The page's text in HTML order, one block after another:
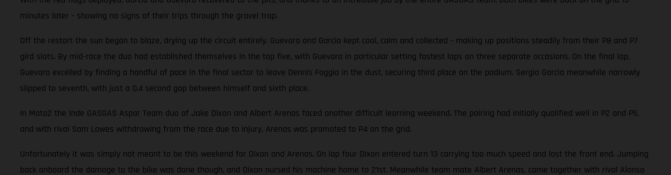
minutes later - showing no signs of their trips through the gravel trap.
Off the restart the sun began to blaze, drying up the circuit entirely. Guevara and Garcia kept cool, calm and collected - making up positions steadily from their P8 and P7
gird slots. By mid-race the duo had established themselves in the top five, with Guevara in particular setting fastest laps on three separate occasions. On the final lap,
Guevara excelled by finding a handful of pace in the final sector to leave Dennis Foggia in the dust, securing third place on the podium. Sergio Garcia meanwhile narrowly
slipped to seventh, with just a 0.4 second gap between himself and sixth place.
In Moto2 the Inde GASGAS Aspar Team duo of Jake Dixon and Albert Arenas faced another difficult learning weekend. The pairing had initially qualified well in P2 and P5,
and with rival Sam Lowes withdrawing from the race due to injury, Arenas was promoted to P4 on the grid.
Unfortunately it was simply not meant to be this weekend for Dixon and Arenas. On lap four Dixon entered turn 13 carrying too much speed and lost the front end. Jumping
back onboard the damage to the bike was done though, and Dixon nursed his machine home to 21st. Meanwhile team mate Albert Arenas, came together with rival Alonso